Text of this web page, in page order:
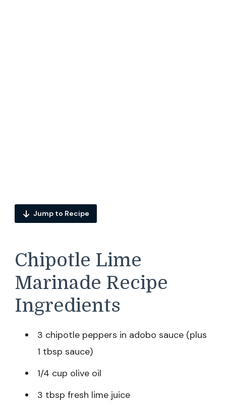
Jump to Recipe
Chipotle Lime
Marinade Recipe
Ingredients
3 chipotle peppers in adobo sauce (plus
1 tbsp sauce)
1/4 cup olive oil
3 tbsp fresh lime juice